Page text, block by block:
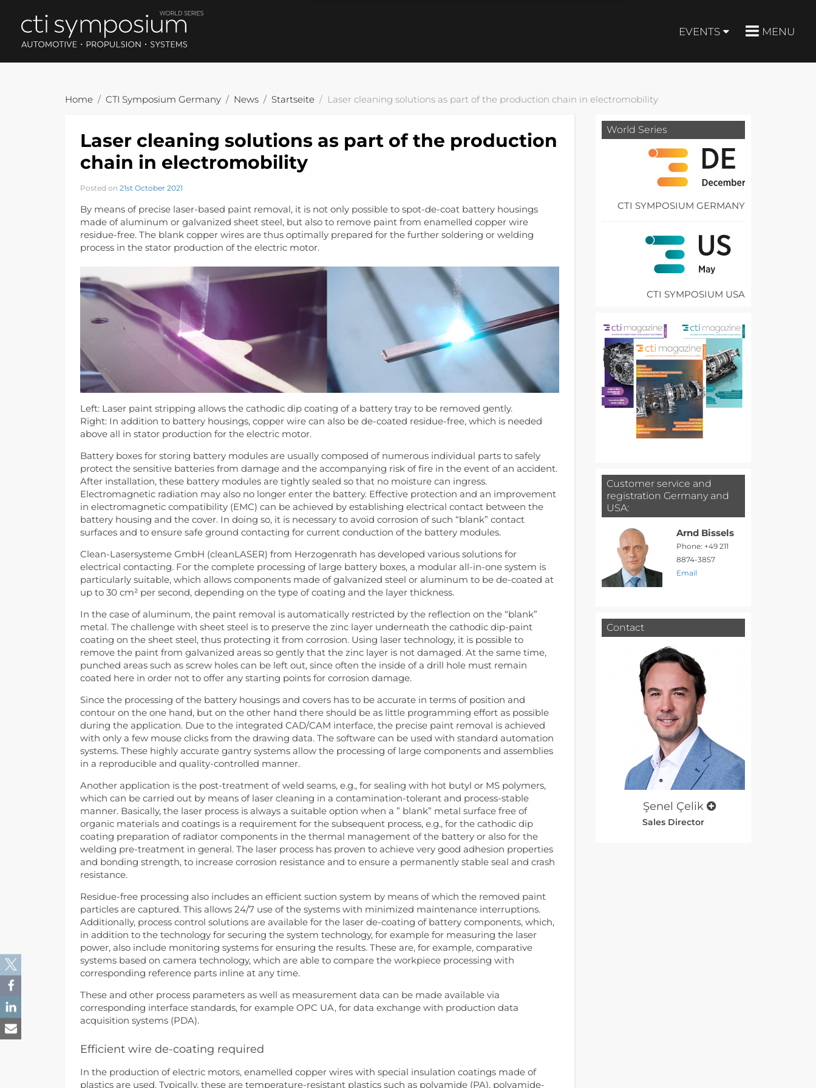
EVENTS MENU
Home CTI Symposium Germany News Startseite Laser cleaning solutions as part of the production chain in electromobility
Laser cleaning solutions as part of the production
chain in electromobility
Posted on 21st October 2021
By means of precise laser-based paint removal, it is not only possible to spot-de-coat battery housings
made of aluminum or galvanized sheet steel, but also to remove paint from enamelled copper wire
residue-free. The blank copper wires are thus optimally prepared for the further soldering or welding
process in the stator production of the electric motor.
Left: Laser paint stripping allows the cathodic dip coating of a battery tray to be removed gently.
Right: In addition to battery housings, copper wire can also be de-coated residue-free, which is needed
above all in stator production for the electric motor.
Battery boxes for storing battery modules are usually composed of numerous individual parts to safely
protect the sensitive batteries from damage and the accompanying risk of fire in the event of an accident.
After installation, these battery modules are tightly sealed so that no moisture can ingress.
Electromagnetic radiation may also no longer enter the battery. Effective protection and an improvement
in electromagnetic compatibility (EMC) can be achieved by establishing electrical contact between the
battery housing and the cover. In doing so, it is necessary to avoid corrosion of such “blank” contact
surfaces and to ensure safe ground contacting for current conduction of the battery modules.
Clean-Lasersysteme GmbH (cleanLASER) from Herzogenrath has developed various solutions for
electrical contacting. For the complete processing of large battery boxes, a modular all-in-one system is
particularly suitable, which allows components made of galvanized steel or aluminum to be de-coated at
up to 30 cm² per second, depending on the type of coating and the layer thickness.
In the case of aluminum, the paint removal is automatically restricted by the reflection on the “blank”
metal. The challenge with sheet steel is to preserve the zinc layer underneath the cathodic dip-paint
coating on the sheet steel, thus protecting it from corrosion. Using laser technology, it is possible to
remove the paint from galvanized areas so gently that the zinc layer is not damaged. At the same time,
punched areas such as screw holes can be left out, since often the inside of a drill hole must remain
coated here in order not to offer any starting points for corrosion damage.
Since the processing of the battery housings and covers has to be accurate in terms of position and
contour on the one hand, but on the other hand there should be as little programming effort as possible
during the application. Due to the integrated CAD/CAM interface, the precise paint removal is achieved
with only a few mouse clicks from the drawing data. The software can be used with standard automation
systems. These highly accurate gantry systems allow the processing of large components and assemblies
in a reproducible and quality-controlled manner.
Another application is the post-treatment of weld seams, e.g., for sealing with hot butyl or MS polymers,
which can be carried out by means of laser cleaning in a contamination-tolerant and process-stable
manner. Basically, the laser process is always a suitable option when a ” blank” metal surface free of
organic materials and coatings is a requirement for the subsequent process, e.g., for the cathodic dip
coating preparation of radiator components in the thermal management of the battery or also for the
welding pre-treatment in general. The laser process has proven to achieve very good adhesion properties
and bonding strength, to increase corrosion resistance and to ensure a permanently stable seal and crash
resistance.
Residue-free processing also includes an efficient suction system by means of which the removed paint
particles are captured. This allows 24/7 use of the systems with minimized maintenance interruptions.
Additionally, process control solutions are available for the laser de-coating of battery components, which,
in addition to the technology for securing the system technology, for example for measuring the laser
power, also include monitoring systems for ensuring the results. These are, for example, comparative
systems based on camera technology, which are able to compare the workpiece processing with
corresponding reference parts inline at any time.
These and other process parameters as well as measurement data can be made available via
corresponding interface standards, for example OPC UA, for data exchange with production data
acquisition systems (PDA).
Efficient wire de-coating required
In the production of electric motors, enamelled copper wires with special insulation coatings made of
plastics are used. Typically, these are temperature-resistant plastics such as polyamide (PA), polyamide-
World Series
CTI SYMPOSIUM GERMANY
CTI SYMPOSIUM USA
Customer service and
registration Germany and
USA:
Arnd Bissels
Phone: +49 211
8874-3857
Email
Contact
Şenel Çelik
Sales Director